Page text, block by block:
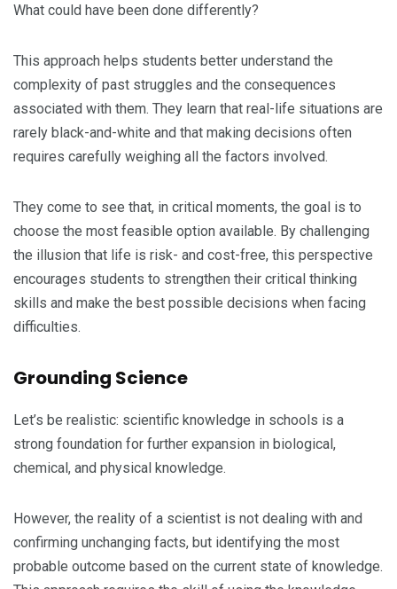
What could have been done differently?
This approach helps students better understand the
complexity of past struggles and the consequences
associated with them. They learn that real-life situations are
rarely black-and-white and that making decisions often
requires carefully weighing all the factors involved.
They come to see that, in critical moments, the goal is to
choose the most feasible option available. By challenging
the illusion that life is risk- and cost-free, this perspective
encourages students to strengthen their critical thinking
skills and make the best possible decisions when facing
difficulties.
Grounding Science
Let’s be realistic: scientific knowledge in schools is a
strong foundation for further expansion in biological,
chemical, and physical knowledge.
However, the reality of a scientist is not dealing with and
confirming unchanging facts, but identifying the most
probable outcome based on the current state of knowledge.